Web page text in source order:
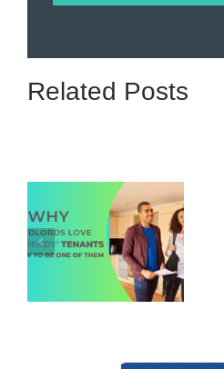
Related Posts